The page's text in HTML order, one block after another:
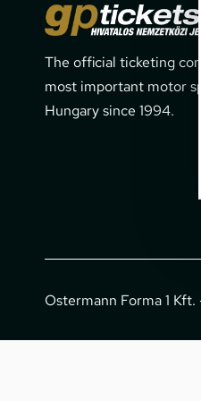
The official ticketing
most important motor
Hungary since 1994.
Ostermann Forma 1